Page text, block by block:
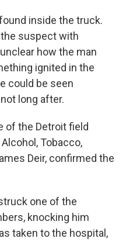
inside the truck.
suspect with
how the man
ignited in the
could be seen
long after.
of the Detroit field
Tobacco,
Deir, confirmed the
one of the
knocking him
taken to the hospital,